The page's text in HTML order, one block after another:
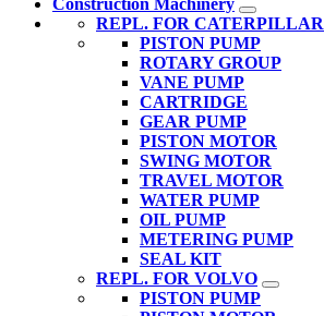
Construction Machinery
REPL. FOR CATERPILLAR
PISTON PUMP
ROTARY GROUP
VANE PUMP
CARTRIDGE
GEAR PUMP
PISTON MOTOR
SWING MOTOR
TRAVEL MOTOR
WATER PUMP
OIL PUMP
METERING PUMP
SEAL KIT
REPL. FOR VOLVO
PISTON PUMP